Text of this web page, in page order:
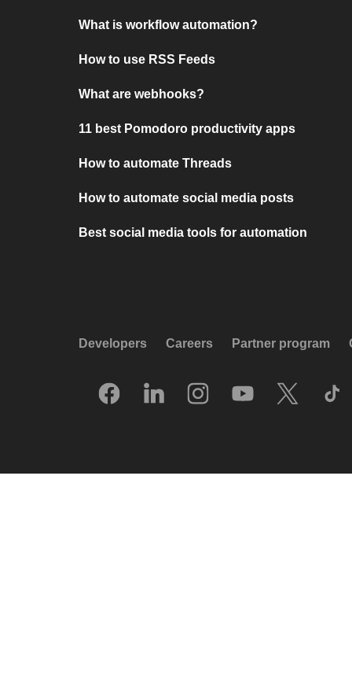
What is workflow automation?
How to use RSS Feeds
What are webhooks?
11 best Pomodoro productivity apps
How to automate Threads
How to automate social media posts
Best social media tools for automation
Developers Careers Partner program